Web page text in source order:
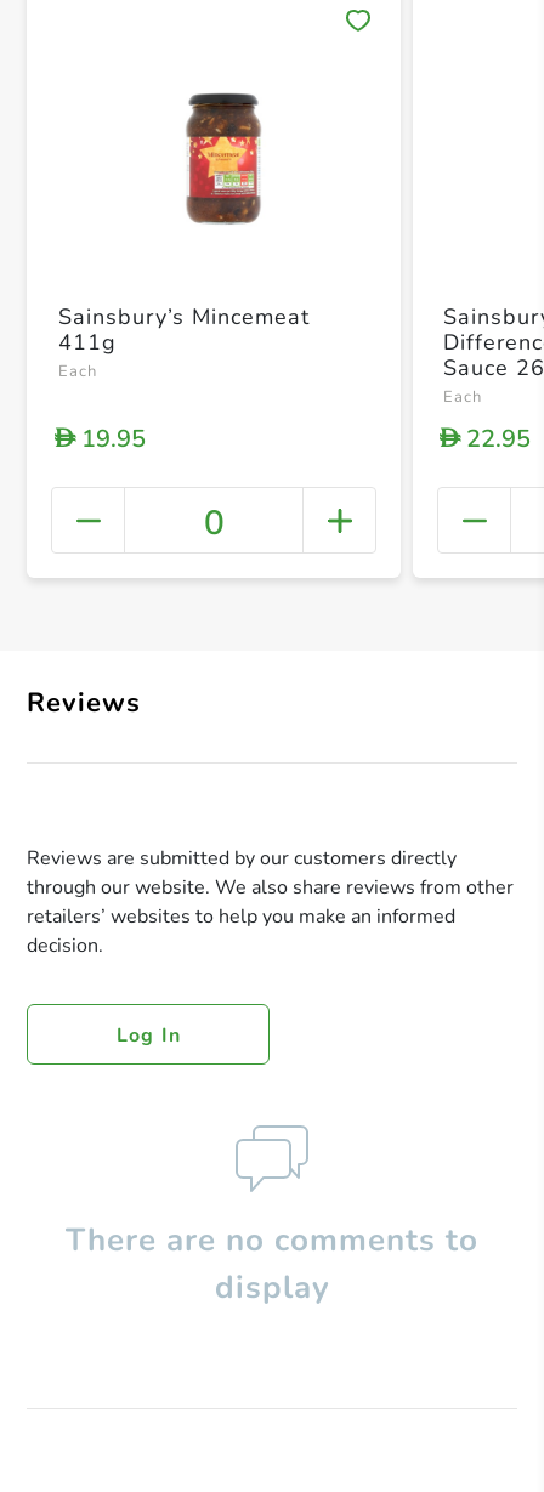
+
Sainsbury’s Mincemeat
411g
Each
D19.95
0
Sauce
Each
D22.95
Reviews
Reviews are submitted by our customers directly
through our website. We also share reviews from other
retailers’ websites to help you make an informed
decision.
Log In
There are no comments to
display